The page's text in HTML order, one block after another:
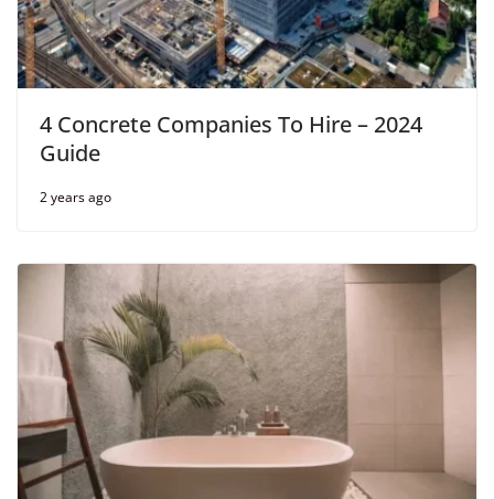
4 Concrete Companies To Hire – 2024
Guide
2 years ago